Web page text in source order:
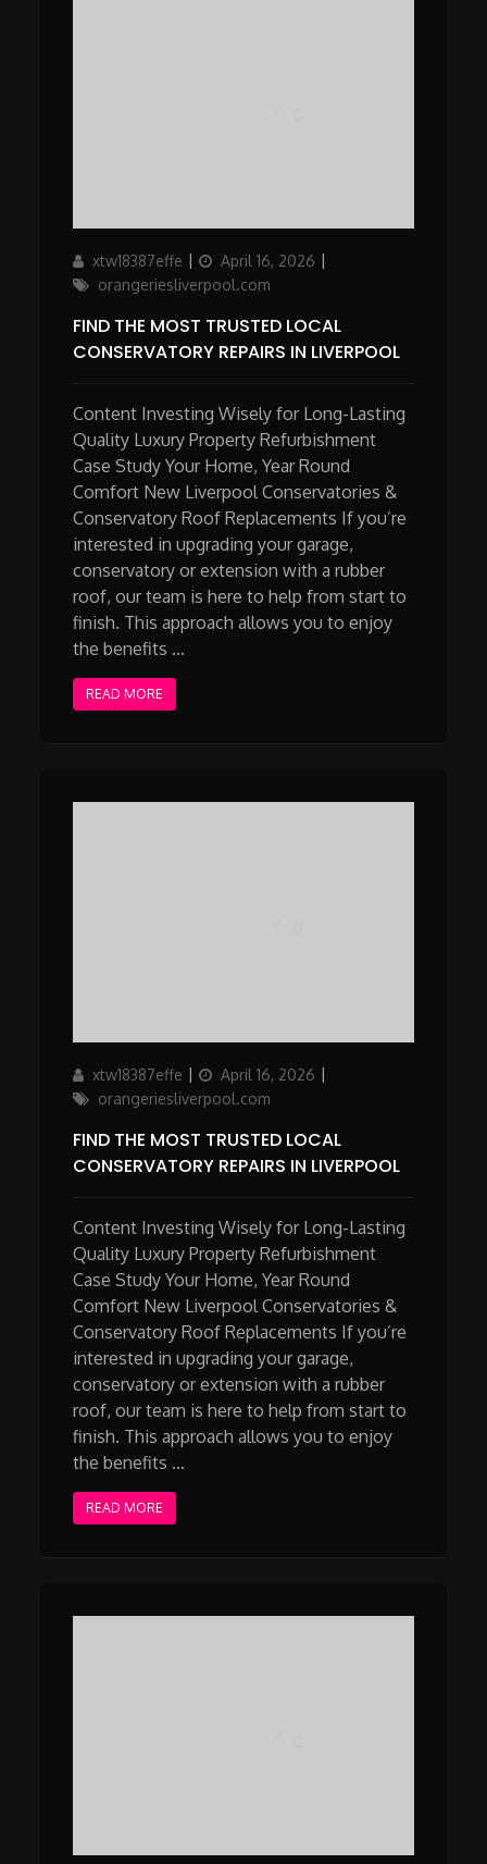
Author
xtw18387effe
Updated
on
April 16, 2026
orangeriesliverpool.com
FIND THE MOST TRUSTED LOCAL
CONSERVATORY REPAIRS IN LIVERPOOL
Content Investing Wisely for Long-Lasting
Quality Luxury Property Refurbishment
Case Study Your Home, Year Round
Comfort New Liverpool Conservatories &
Conservatory Roof Replacements If you’re
interested in upgrading your garage,
conservatory or extension with a rubber
roof, our team is here to help from start to
finish. This approach allows you to enjoy
the benefits …
READ MORE
Author
xtw18387effe
Updated
on
April 16, 2026
orangeriesliverpool.com
FIND THE MOST TRUSTED LOCAL
CONSERVATORY REPAIRS IN LIVERPOOL
Content Investing Wisely for Long-Lasting
Quality Luxury Property Refurbishment
Case Study Your Home, Year Round
Comfort New Liverpool Conservatories &
Conservatory Roof Replacements If you’re
interested in upgrading your garage,
conservatory or extension with a rubber
roof, our team is here to help from start to
finish. This approach allows you to enjoy
the benefits …
READ MORE